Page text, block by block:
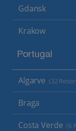
Gdansk
Krakow
Portugal
Algarve (32
Braga
Costa Verde (6